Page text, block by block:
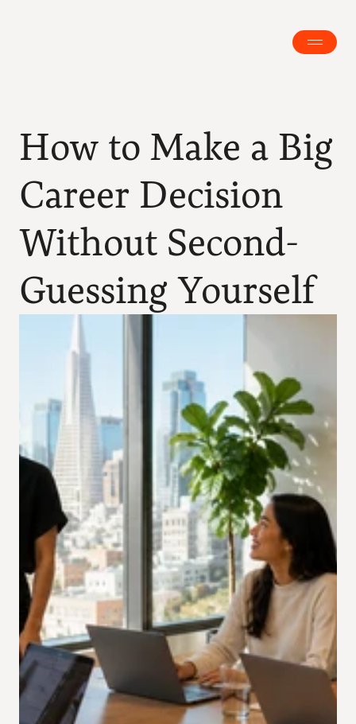
How to Make a Big
Career Decision
Without Second-
Guessing Yourself